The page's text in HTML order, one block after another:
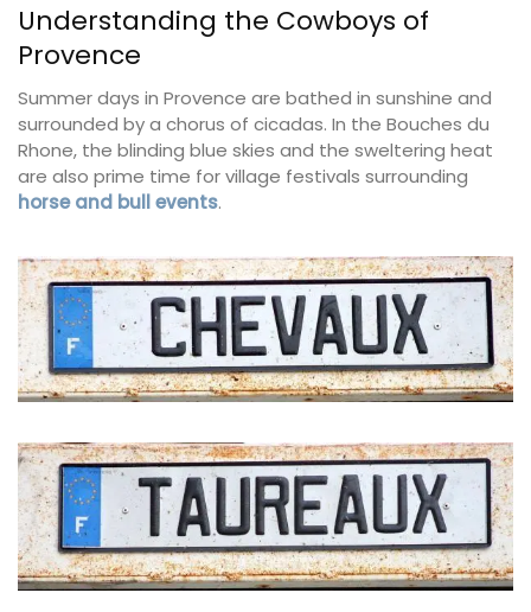
Understanding the Cowboys of
Provence
Summer days in Provence are bathed in sunshine and
surrounded by a chorus of cicadas. In the Bouches du
Rhone, the blinding blue skies and the sweltering heat
are also prime time for village festivals surrounding
horse and bull events.